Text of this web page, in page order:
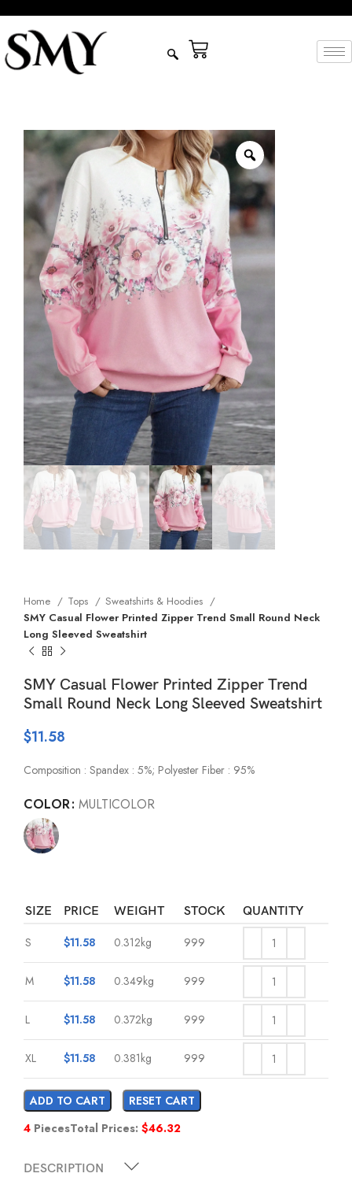
Home Tops
Sweatshirts & Hoodies
SMY Casual Flower Printed Zipper Trend Small Round Neck
Long Sleeved Sweatshirt
SMY Casual Flower Printed Zipper Trend
Small Round Neck Long Sleeved Sweatshirt
$11.58
Composition : Spandex : 5%; Polyester Fiber : 95%
COLOR MULTICOLOR
SIZE PRICE WEIGHT STOCK QUANTITY
S $11.58 0.312kg 999
M $11.58 0.349kg 999
L $11.58 0.372kg 999
XL $11.58 0.381kg 999
ADD TO CART
RESET CART
4 PiecesTotal Prices: $46.32
DESCRIPTION